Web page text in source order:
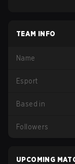
TEAM INFO
Name
Esport
Based in
Followers
UPCOMING